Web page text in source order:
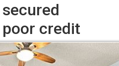
credit